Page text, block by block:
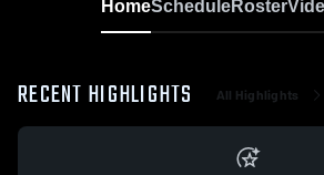
HomeScheduleRoster
RECENT HIGHLIGHTS All Highlights